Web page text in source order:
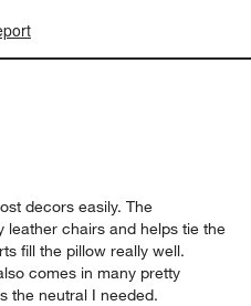
decors easily. The
leather chairs and helps tie the
fill the pillow really well.
comes in many pretty
the neutral I needed.